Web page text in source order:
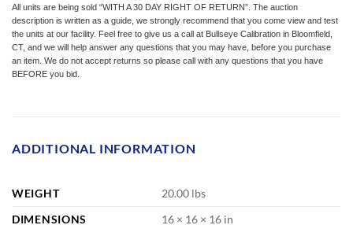
All units are being sold “WITH A 30 DAY RIGHT OF RETURN”. The auction
description is written as a guide, we strongly recommend that you come view and test
the units at our facility. Feel free to give us a call at Bullseye Calibration in Bloomfield,
CT, and we will help answer any questions that you may have, before you purchase
an item. We do not accept returns so please call with any questions that you have
BEFORE you bid.
ADDITIONAL INFORMATION
WEIGHT
20.00 lbs
DIMENSIONS
16 × 16 × 16 in